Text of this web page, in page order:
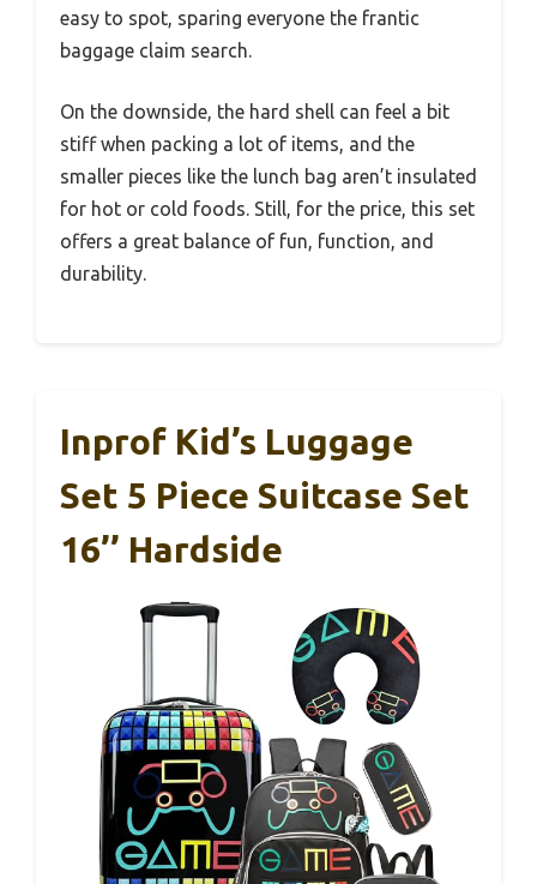
easy to spot, sparing everyone the frantic
baggage claim search.
On the downside, the hard shell can feel a bit
stiff when packing a lot of items, and the
smaller pieces like the lunch bag aren’t insulated
for hot or cold foods. Still, for the price, this set
offers a great balance of fun, function, and
durability.
Inprof Kid’s Luggage
Set 5 Piece Suitcase Set
16’’ Hardside